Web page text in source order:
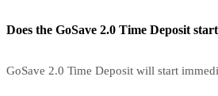
Does the GoSave 2.0 Time Deposit
GoSave 2.0 Time Deposit will start